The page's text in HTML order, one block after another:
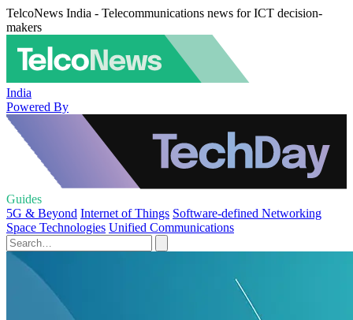
TelcoNews India - Telecommunications news for ICT decision-
makers
India
Powered By
Guides
5G & Beyond Internet of Things Software-defined Networking
Space Technologies Unified Communications